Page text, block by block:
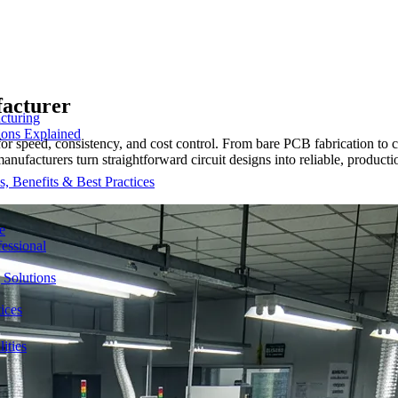
Explained
Benefits & Best Practices
consistency, and cost control. From bare PCB fabrication
turn straightforward circuit designs into reliable,